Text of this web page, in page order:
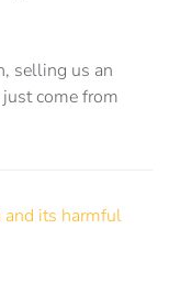
selling us an
come from